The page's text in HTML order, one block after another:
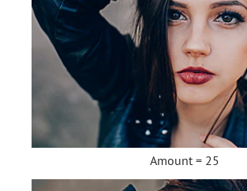
Amount = 25